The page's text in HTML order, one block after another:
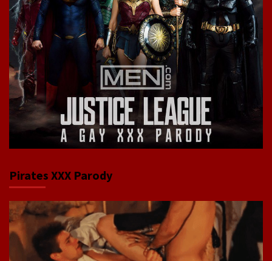
Pirates XXX Parody